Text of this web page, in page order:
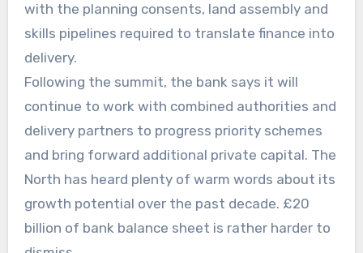
with the planning consents, land assembly and
skills pipelines required to translate finance into
delivery.
Following the summit, the bank says it will
continue to work with combined authorities and
delivery partners to progress priority schemes
and bring forward additional private capital. The
North has heard plenty of warm words about its
growth potential over the past decade. £20
billion of bank balance sheet is rather harder to